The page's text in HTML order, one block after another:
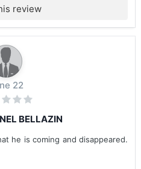
review
22
BELLAZIN
he is coming and disappeared.